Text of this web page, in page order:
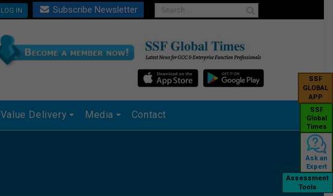
LOG IN Subscribe Newsletter
Value Delivery Media Contact
SSF
GLOBAL
APP
SSF
Global
Times
Ask an
Expert
Assessment
Tools